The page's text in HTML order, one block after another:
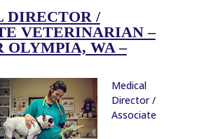
DIRECTOR /
VETERINARIAN –
OLYMPIA, WA –
Medical
Director /
Associate